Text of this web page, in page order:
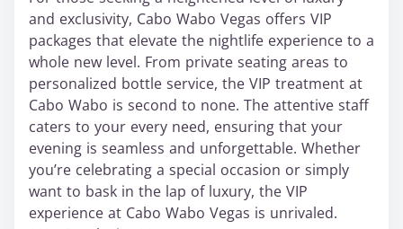
and exclusivity, Cabo Wabo Vegas offers VIP
packages that elevate the nightlife experience to a
whole new level. From private seating areas to
personalized bottle service, the VIP treatment at
Cabo Wabo is second to none. The attentive staff
caters to your every need, ensuring that your
evening is seamless and unforgettable. Whether
you’re celebrating a special occasion or simply
want to bask in the lap of luxury, the VIP
experience at Cabo Wabo Vegas is unrivaled.